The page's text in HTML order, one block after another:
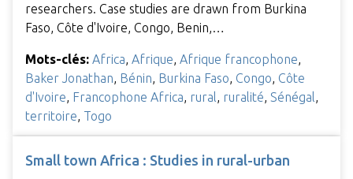
researchers. Case studies are drawn from Burkina
Faso, Côte d'Ivoire, Congo, Benin,…
Mots-clés: Africa Afrique Afrique francophone
Baker Jonathan Bénin Burkina Faso Congo Côte
d'Ivoire Francophone Africa rural ruralité Sénégal
territoire Togo
Small town Africa : Studies in rural-urban